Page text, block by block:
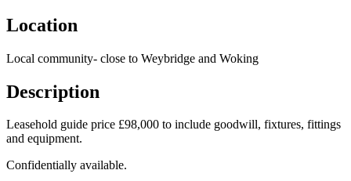
Location
Local community- close to Weybridge and Woking
Description
Leasehold guide price £98,000 to include goodwill, fixtures, fittings
and equipment.
Confidentially available.